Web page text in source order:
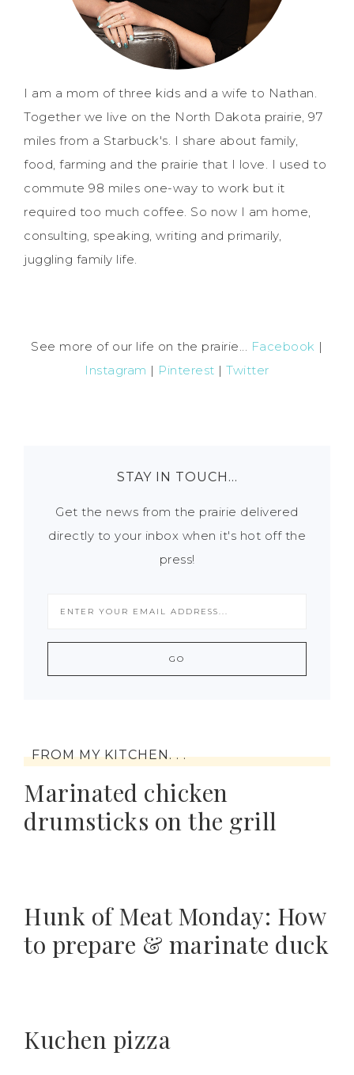
I am a mom of three kids and a wife to Nathan.
Together we live on the North Dakota prairie, 97
miles from a Starbuck's. I share about family,
food, farming and the prairie that I love. I used to
commute 98 miles one-way to work but it
required too much coffee. So now I am home,
consulting, speaking, writing and primarily,
juggling family life.
See more of our life on the prairie... Facebook |
Instagram | Pinterest |Twitter
STAY IN TOUCH…
Get the news from the prairie delivered
directly to your inbox when it's hot off the
press!
FROM MY KITCHEN. . .
Marinated chicken
drumsticks on the grill
Hunk of Meat Monday: How
to prepare & marinate duck
Kuchen pizza